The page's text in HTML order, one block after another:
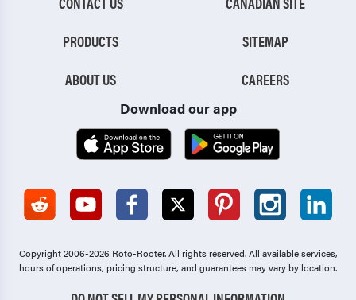
PRODUCTS
ABOUT US
SITEMAP
CAREERS
Download our app
Copyright 2006-2026 Roto-Rooter.All rights reserved. All available services,
hours of operations, pricing structure, and guarantees may vary by location.